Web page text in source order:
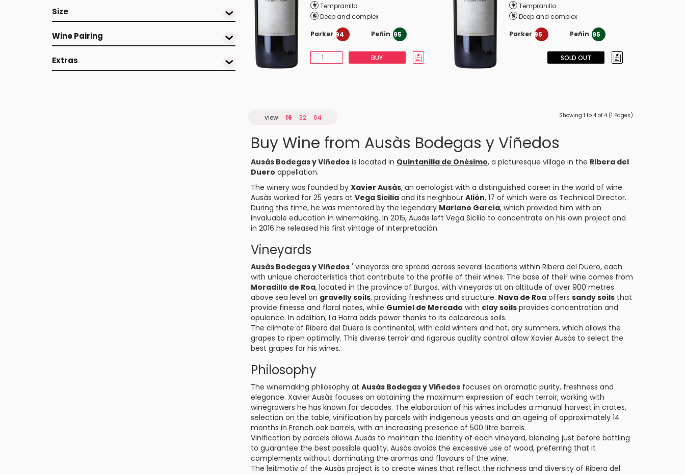
Size
Wine Pairing
Extras
Tempranillo
Deep and complex
Parker 94 Peñin 95
BUY
Tempranillo
Deep and complex
Parker 95 Peñin 95
SOLD OUT
view 16 32 64 Showing 1 to 4 of 4 (1 Pages)
Buy Wine from Ausàs Bodegas y Viñedos
Ausàs Bodegas y Viñedos is located in Quintanilla de Onésimo, a picturesque village in the Ribera del
Duero appellation.
The winery was founded by Xavier Ausàs, an oenologist with a distinguished career in the world of wine.
Ausàs worked for 25 years at Vega Sicilia and its neighbour Alión, 17 of which were as Technical Director.
During this time, he was mentored by the legendary Mariano García, which provided him with an
invaluable education in winemaking. In 2015, Ausàs left Vega Sicilia to concentrate on his own project and
in 2016 he released his first vintage of Interpretación.
Vineyards
Ausàs Bodegas y Viñedos ' vineyards are spread across several locations within Ribera del Duero, each
with unique characteristics that contribute to the profile of their wines. The base of their wine comes from
Moradillo de Roa, located in the province of Burgos, with vineyards at an altitude of over 900 metres
above sea level on gravelly soils, providing freshness and structure. Nava de Roa offers sandy soils that
provide finesse and floral notes, while Gumiel de Mercado with clay soils provides concentration and
opulence. In addition, La Horra adds power thanks to its calcareous soils.
The climate of Ribera del Duero is continental, with cold winters and hot, dry summers, which allows the
grapes to ripen optimally. This diverse terroir and rigorous quality control allow Xavier Ausàs to select the
best grapes for his wines.
Philosophy
The winemaking philosophy at Ausàs Bodegas y Viñedos focuses on aromatic purity, freshness and
elegance. Xavier Ausàs focuses on obtaining the maximum expression of each terroir, working with
winegrowers he has known for decades. The elaboration of his wines includes a manual harvest in crates,
selection on the table, vinification by parcels with indigenous yeasts and an ageing of approximately 14
months in French oak barrels, with an increasing presence of 500 litre barrels.
Vinification by parcels allows Ausàs to maintain the identity of each vineyard, blending just before bottling
to guarantee the best possible quality. Ausàs avoids the excessive use of wood, preferring that it
complements without dominating the aromas and flavours of the wine.
The leitmotiv of the Ausàs project is to create wines that reflect the richness and diversity of Ribera del